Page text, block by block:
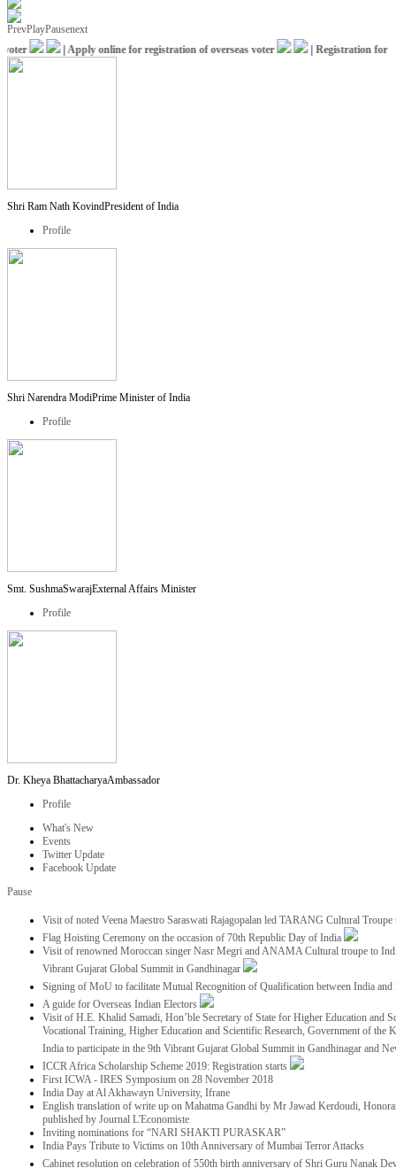
PrevPlayPausenext
|Apply online for registration of overseas voter |Registration for
Shri Ram Nath KovindPresident of India
Profile
Shri Narendra ModiPrime Minister of India
Profile
Smt. SushmaSwarajExternal Affairs Minister
Profile
Dr. Kheya BhattacharyaAmbassador
Profile
What's New
Events
Twitter Update
Facebook Update
Pause
Visit of noted Veena Maestro Saraswati Rajagopalan led TARANG Cultural
Flag Hoisting Ceremony on the occasion of 70th Republic Day of India
Visit of renowned Moroccan singer Nasr Megri and ANAMA Cultural troupe to
Vibrant Gujarat Global Summit in Gandhinagar
Signing of MoU to facilitate Mutual Recognition of Qualification between India
A guide for Overseas Indian Electors
Visit of H.E. Khalid Samadi, Hon’ble Secretary of State for Higher Education and
Vocational Training, Higher Education and Scientific Research, Government of
India to participate in the 9th Vibrant Gujarat Global Summit in Gandhinagar and
ICCR Africa Scholarship Scheme 2019: Registration starts
First ICWA - IRES Symposium on 28 November 2018
India Day at Al Akhawayn University, Ifrane
English translation of write up on Mahatma Gandhi by Mr Jawad Kerdoudi,
published by Journal L'Economiste
Inviting nominations for “NARI SHAKTI PURASKAR”
India Pays Tribute to Victims on 10th Anniversary of Mumbai Terror Attacks
Cabinet resolution on celebration of 550th birth anniversary of Shri Guru Nanak